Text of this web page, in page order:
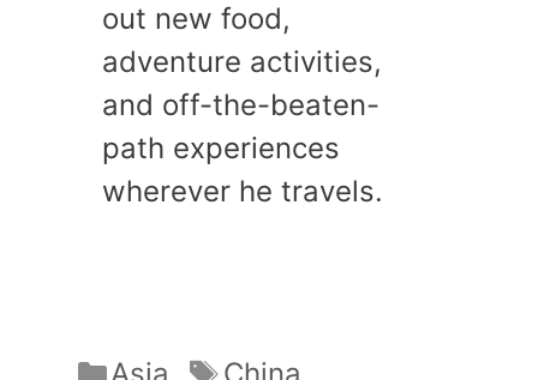
out new food,
adventure activities,
and off-the-beaten-
path experiences
wherever he travels.
Categories
Tags